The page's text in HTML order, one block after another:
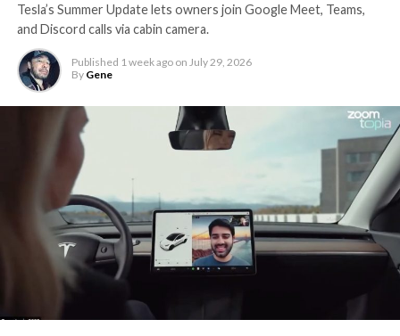
Tesla’s Summer Update lets owners join Google Meet, Teams,
and Discord calls via cabin camera.
Published 1 week ago on July 29, 2026
By Gene